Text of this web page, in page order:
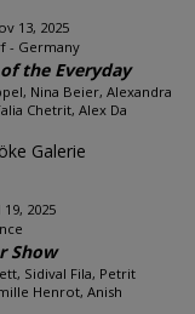
13, 2025
- Germany
the Everyday
Nina Beier, Alexandra
Chetrit, Alex Da
Galerie
19, 2025
Show
Sidival Fila, Petrit
Henrot, Anish